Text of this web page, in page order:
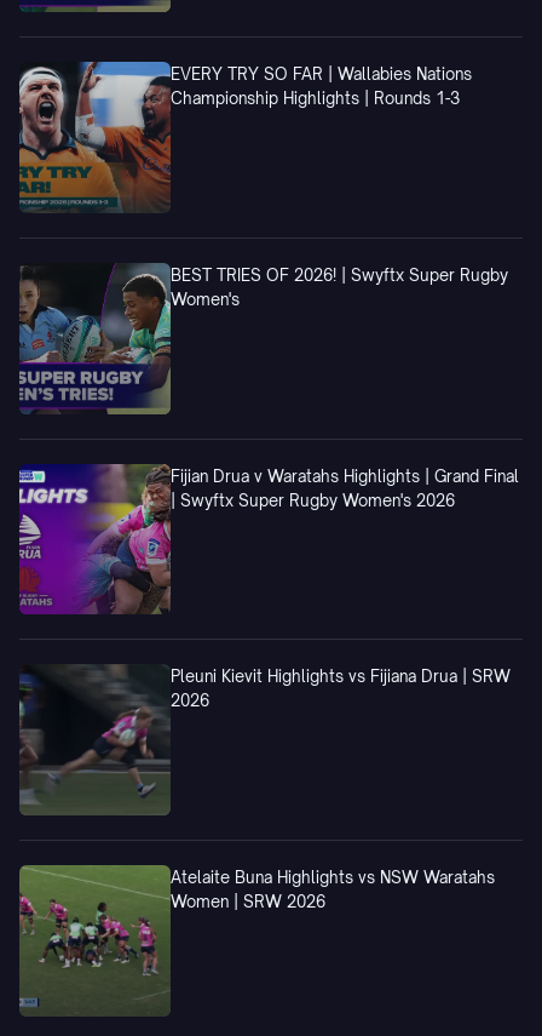
EVERY TRY SO FAR | Wallabies Nations
Championship Highlights | Rounds 1-3
BEST TRIES OF 2026! | Swyftx Super Rugby
Women's
Fijian Drua v Waratahs Highlights | Grand Final
| Swyftx Super Rugby Women's 2026
Pleuni Kievit Highlights vs Fijiana Drua | SRW
2026
Atelaite Buna Highlights vs NSW Waratahs
Women | SRW 2026